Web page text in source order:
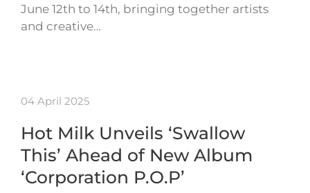
June 12th to 14th, bringing together artists
and creative…
04 April 2025
Hot Milk Unveils ‘Swallow
This’ Ahead of New Album
‘Corporation P.O.P’